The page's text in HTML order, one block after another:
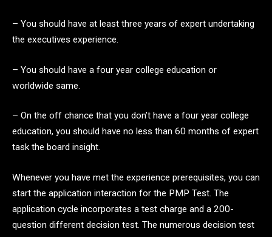
– You should have at least three years of expert undertaking
the executives experience.
– You should have a four year college education or
worldwide same.
– On the off chance that you don’t have a four year college
education, you should have no less than 60 months of expert
task the board insight.
Whenever you have met the experience prerequisites, you can
start the application interaction for the PMP Test. The
application cycle incorporates a test charge and a 200-
question different decision test. The numerous decision test